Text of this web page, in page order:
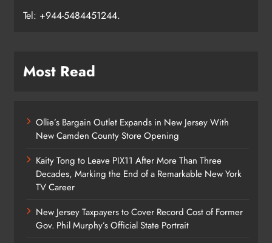
Tel: +944-5484451244.
Most Read
Ollie’s Bargain Outlet Expands in New Jersey With
New Camden County Store Opening
Kaity Tong to Leave PIX11 After More Than Three
Decades, Marking the End of a Remarkable New York
TV Career
New Jersey Taxpayers to Cover Record Cost of Former
Gov. Phil Murphy’s Official State Portrait